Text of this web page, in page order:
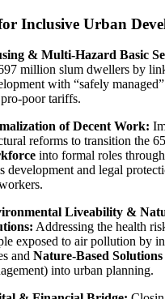
Inclusive Urban
& Multi-Hazard Basic
million slum dwellers by
with “safely
poor tariffs.
of Decent Work:
reforms to transition the
into formal roles
development and legal
Liveability &
Addressing the health
exposed to air pollution by
and Nature-Based Solutions
into urban planning.